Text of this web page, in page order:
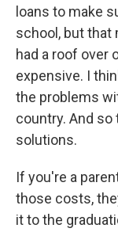
loans to make
school, but that
had a roof over
expensive. I
the problems
country. And
solutions.
If you're a
those costs,
it to the